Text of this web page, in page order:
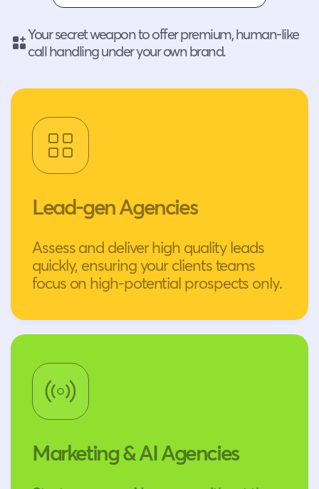
Your secret weapon to offer premium, human-like
call handling under your own brand.
Lead-gen Agencies
Assess and deliver high quality leads
quickly, ensuring your clients teams
focus on high-potential prospects only.
Marketing & AI Agencies